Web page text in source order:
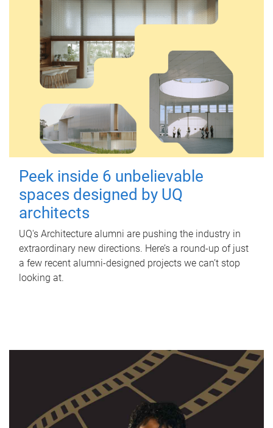
Peek inside 6 unbelievable
spaces designed by UQ
architects
UQ's Architecture alumni are pushing the industry in
extraordinary new directions. Here’s a round-up of just
a few recent alumni-designed projects we can’t stop
looking at.